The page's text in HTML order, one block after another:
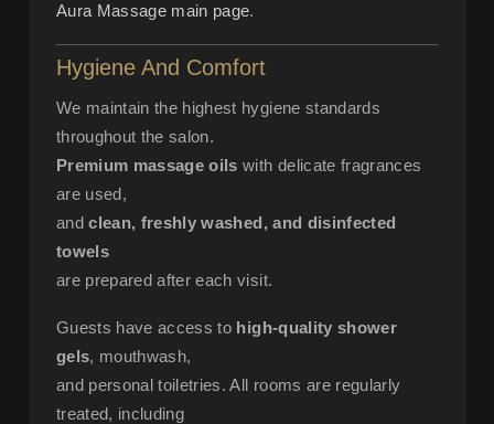
Aura Massage main page.
Hygiene And Comfort
We maintain the highest hygiene standards
throughout the salon.
Premium massage oils with delicate fragrances
are used,
andclean, freshly washed, and disinfected
towels
are prepared after each visit.
Guests have access to high-quality shower
gels, mouthwash,
and personal toiletries. All rooms are regularly
treated, including